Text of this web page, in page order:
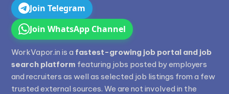
Join Telegram
Join WhatsApp Channel
WorkVapor.in is a fastest-growing job portal and job
search platform featuring jobs posted by employers
and recruiters as well as selected job listings from a few
trusted external sources. We are not involved in the